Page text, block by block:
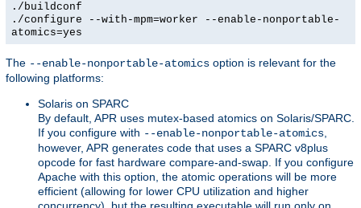
./buildconf
./configure --with-mpm=worker --enable-nonportable-
atomics=yes
The --enable-nonportable-atomics option is relevant for the
following platforms:
Solaris on SPARC
By default, APR uses mutex-based atomics on Solaris/SPARC.
If you configure with --enable-nonportable-atomics,
however, APR generates code that uses a SPARC v8plus
opcode for fast hardware compare-and-swap. If you configure
Apache with this option, the atomic operations will be more
efficient (allowing for lower CPU utilization and higher